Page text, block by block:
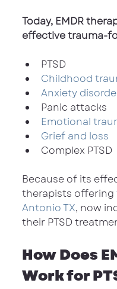
Today, EMDR
effective trauma-
PTSD
Childhood
Anxiety
Panic attacks
Emotional
Grief and loss
Complex PTSD
Because of its
therapists offering
Antonio TX, now
their PTSD
How Does
Work for